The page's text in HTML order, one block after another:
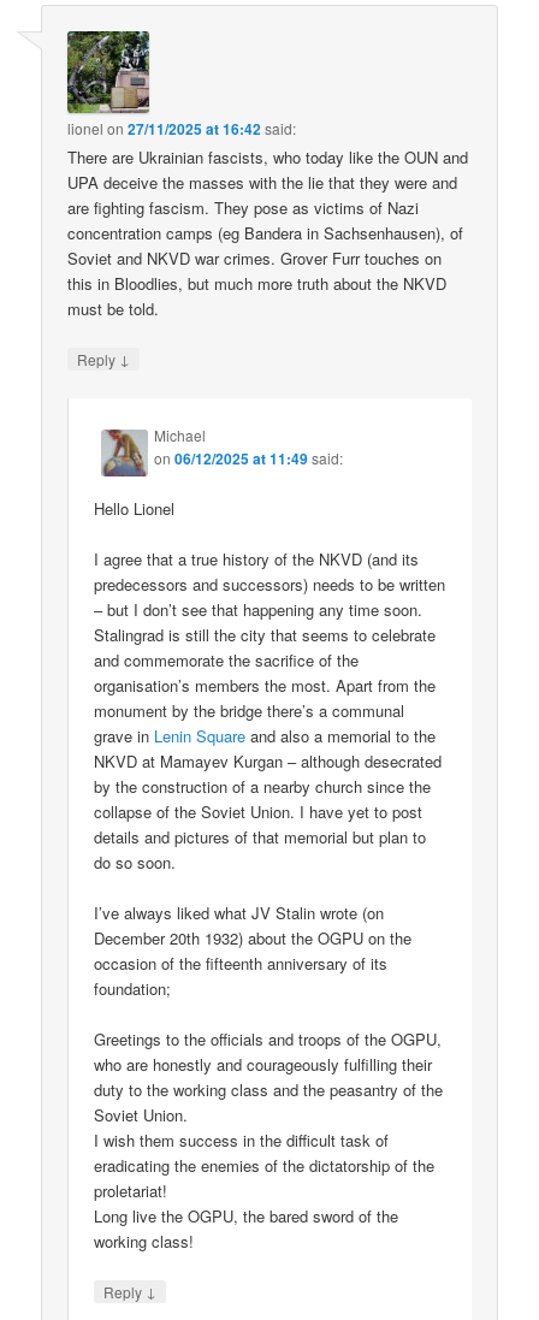
lionel on27/11/2025 at 16:42said:
There are Ukrainian fascists, who today like the OUN and
UPA deceive the masses with the lie that they were and
are fighting fascism. They pose as victims of Nazi
concentration camps (eg Bandera in Sachsenhausen), of
Soviet and NKVD war crimes. Grover Furr touches on
this in Bloodlies, but much more truth about the NKVD
must be told.
Reply ↓
Michael
on06/12/2025 at 11:49said:
Hello Lionel
I agree that a true history of the NKVD (and its
predecessors and successors) needs to be written
– but I don’t see that happening any time soon.
Stalingrad is still the city that seems to celebrate
and commemorate the sacrifice of the
organisation’s members the most. Apart from the
monument by the bridge there’s a communal
grave in Lenin Square and also a memorial to the
NKVD at Mamayev Kurgan – although desecrated
by the construction of a nearby church since the
collapse of the Soviet Union. I have yet to post
details and pictures of that memorial but plan to
do so soon.
I’ve always liked what JV Stalin wrote (on
December 20th 1932) about the OGPU on the
occasion of the fifteenth anniversary of its
foundation;
Greetings to the officials and troops of the OGPU,
who are honestly and courageously fulfilling their
duty to the working class and the peasantry of the
Soviet Union.
I wish them success in the difficult task of
eradicating the enemies of the dictatorship of the
proletariat!
Long live the OGPU, the bared sword of the
working class!
Reply ↓